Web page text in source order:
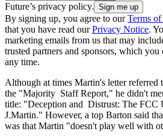
Future’s privacy policy.
By signing up, you agree to ourTerms of
that you have read ourPrivacy Notice.
marketing emails from us that may
trusted partners and sponsors, which
any time.
Although at times Martin's letter referred
the "Majority Staff Report," he didn't
title: "Deception and Distrust: The FCC
J.Martin." However, a top Barton said
was that Martin "doesn't play well with